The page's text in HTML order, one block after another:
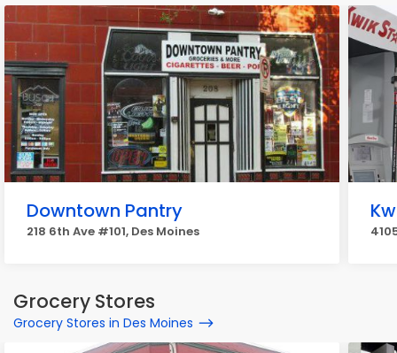
Downtown Pantry
218 6th Ave #101, Des Moines
Grocery Stores
Grocery Stores in Des Moines